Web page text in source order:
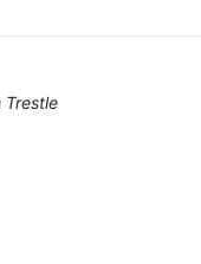
Trestle